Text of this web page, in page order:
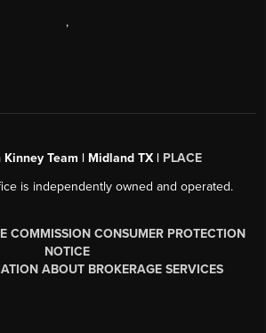
,
Kinney Team | Midland TX | PLACE
is independently owned and operated.
COMMISSION CONSUMER PROTECTION
NOTICE
ABOUT BROKERAGE SERVICES